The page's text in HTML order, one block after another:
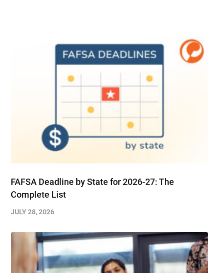
FAFSA Deadline by State for 2026-27: The
Complete List
JULY 28, 2026